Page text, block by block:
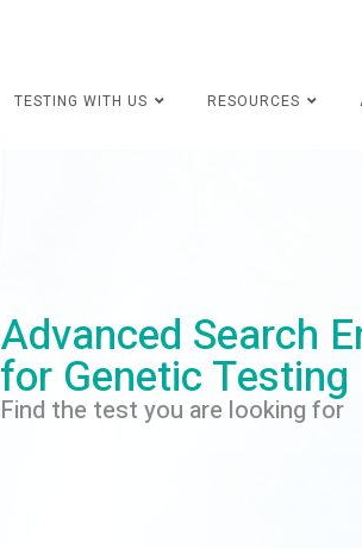
TESTING WITH US RESOURCES
Advanced Search
for Genetic Testing
Find the test you are looking for